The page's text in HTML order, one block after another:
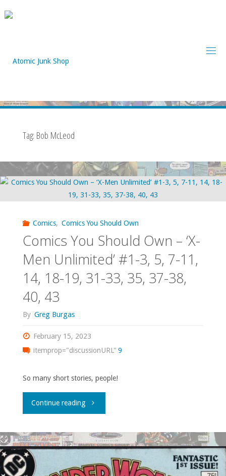
to
Tag: Bob McLeod
Comics, Comics You Should Own
Comics You Should Own – ‘X-
Men Unlimited’ #1-3, 5, 7-11,
14, 18-19, 31-33, 35, 37-38,
40, 43
By Greg Burgas
February 15, 2023
itemprop="discussionURL" 9
So many short stories, people!
Continue reading"Comics
Should
Own